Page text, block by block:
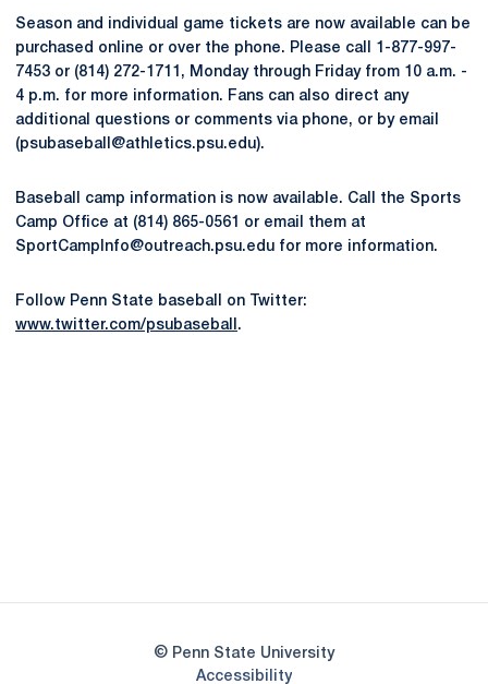
Season and individual game tickets are now available can be
purchased online or over the phone. Please call 1-877-997-
7453 or (814) 272-1711, Monday through Friday from 10 a.m. -
4 p.m. for more information. Fans can also direct any
additional questions or comments via phone, or by email
(psubaseball@athletics.psu.edu).
Baseball camp information is now available. Call the Sports
Camp Office at (814) 865-0561 or email them at
SportCampInfo@outreach.psu.edu for more information.
Follow Penn State baseball on Twitter:
www.twitter.com/psubaseball .
© Penn State University
AccessibilityOpens in a new window